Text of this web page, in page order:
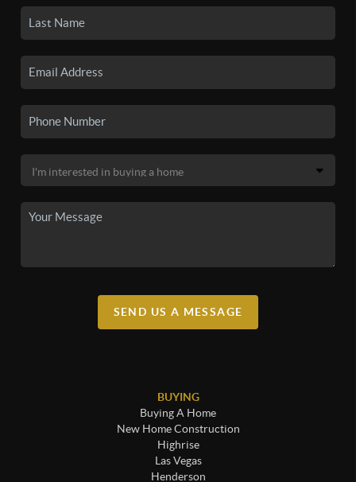
SEND US A MESSAGE
BUYING
Buying A Home
New Home Construction
Highrise
Las Vegas
Henderson